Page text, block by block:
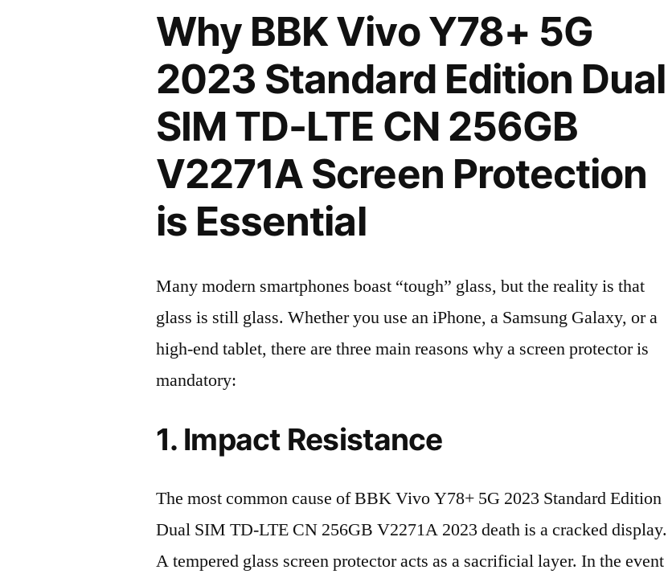
Why BBK Vivo Y78+ 5G
2023 Standard Edition Dual
SIM TD-LTE CN 256GB
V2271A Screen Protection
is Essential
Many modern smartphones boast “tough” glass, but the reality is that
glass is still glass. Whether you use an iPhone, a Samsung Galaxy, or a
high-end tablet, there are three main reasons why a screen protector is
mandatory:
1. Impact Resistance
The most common cause of BBK Vivo Y78+ 5G 2023 Standard Edition
Dual SIM TD-LTE CN 256GB V2271A 2023 death is a cracked display.
A tempered glass screen protector acts as a sacrificial layer. In the event